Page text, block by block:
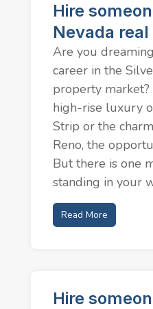
Hire
Nevada
Are you
career in the
property
high-rise luxury
Strip or the
Reno, the
But there is one
standing in your
Read More
Hire